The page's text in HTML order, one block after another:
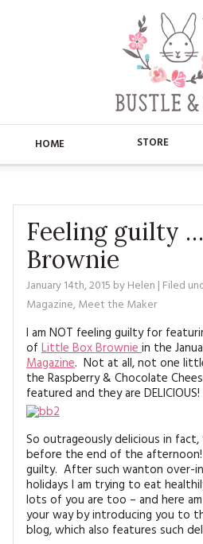
HOME STORE
CHRISTMAS
EMBROIDERY
KITS
MAGAZINE BACK
SOFTIES
MAGAZINE
CONTACT
FAQ’S
PRESS
APPLIQUE
BUSTLE & SEW
KITS
MAGAZINE
FREE
MY
Feeling guilty
Brownie
January 14th, 2015 byHelen | Filed
Magazine,Meet the Maker
I am NOT feeling guilty for
of Little Box Browniein the
Magazine. Not at all, not one
the Raspberry & Chocolate
featured and they are DELICIOUS!
So outrageously delicious in
before the end of the
guilty. After such wanton over-
holidays I am trying to eat
lots of you are too – and here
your way by introducing you to
blog, which also features such